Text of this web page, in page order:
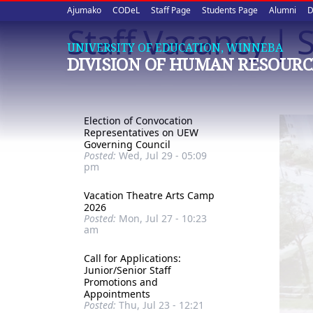
Upper
quick
links
Ajumako CODeL Staff Page Students Page Alumni
UNIVERSITY OF EDUCATION, WINNEBA
DIVISION OF HUMAN
Staff Vacancy |
Election of Convocation
Representatives on UEW
Governing Council
Posted: Wed, Jul 29 - 05:09
pm
Vacation Theatre Arts Camp
2026
Posted: Mon, Jul 27 - 10:23
am
Call for Applications:
Junior/Senior Staff
Promotions and
Appointments
Posted: Thu, Jul 23 - 12:21